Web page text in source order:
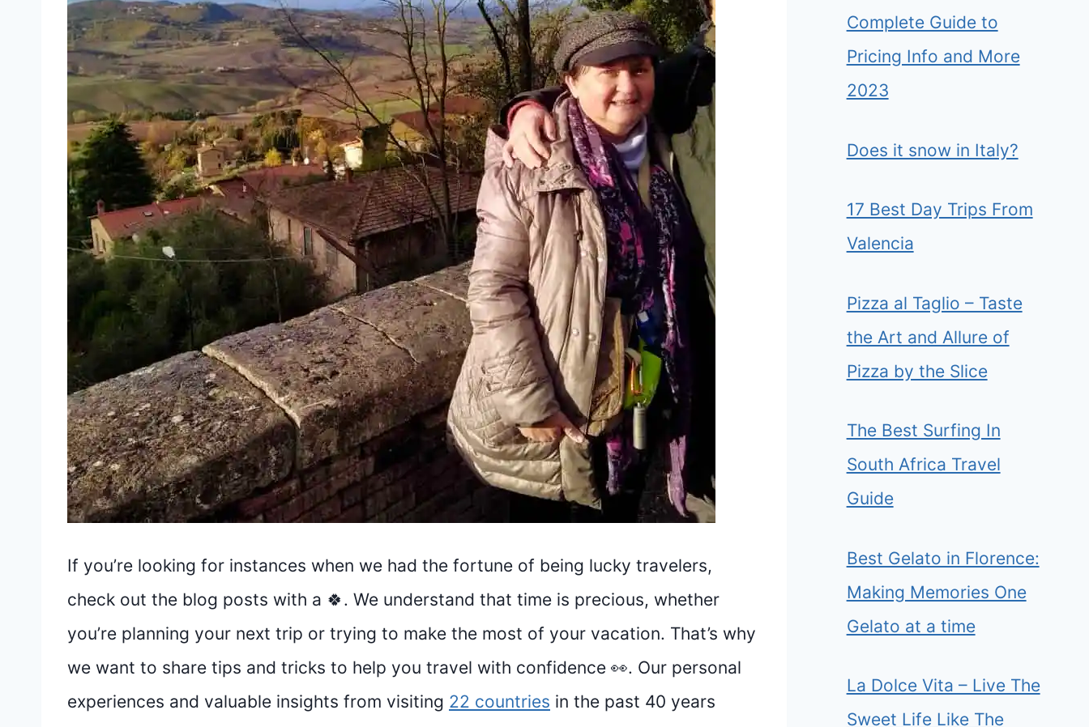
If you’re looking for instances when we had the fortune of being lucky travelers,
check out the blog posts with a 🍀. We understand that time is precious, whether
you’re planning your next trip or trying to make the most of your vacation. That’s why
we want to share tips and tricks to help you travel with confidence 👀. Our personal
experiences and valuable insights from visiting 22 countries in the past 40 years
Complete Guide to
Pricing Info and More
2023
Does it snow in Italy?
17 Best Day Trips From
Valencia
Pizza al Taglio – Taste
the Art and Allure of
Pizza by the Slice
The Best Surfing In
South Africa Travel
Guide
Best Gelato in Florence:
Making Memories One
Gelato at a time
La Dolce Vita – Live The
Sweet Life Like The